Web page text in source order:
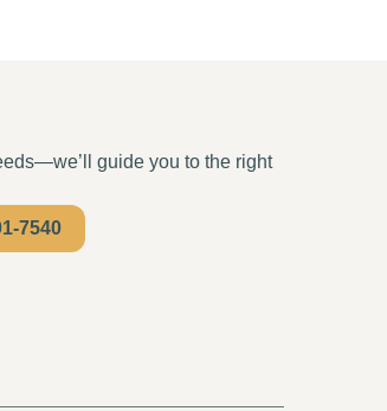
guide you to the right
7540